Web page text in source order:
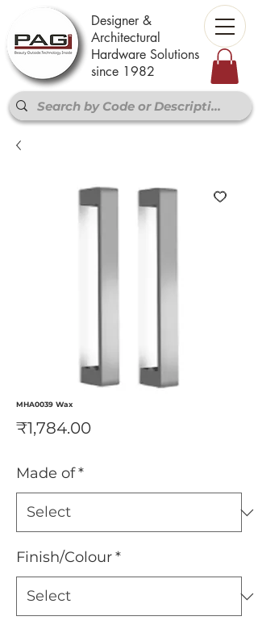
Designer &
Architectural
Hardware Solutions
since 1982
MHA0039 Wax
₹1,784.00Price
Made of*
Finish/Colour*